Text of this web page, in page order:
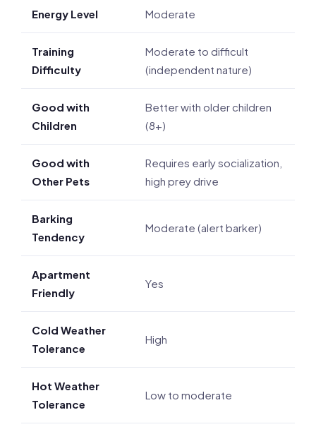
Energy Level Moderate
Training
Difficulty
Moderate to difficult
(independent nature)
Good with
Children
Better with older children
(8+)
Good with
Other Pets
Requires early socialization,
high prey drive
Barking
Tendency
Moderate (alert barker)
Apartment
Friendly
Yes
Cold Weather
Tolerance
High
Hot Weather
Tolerance
Low to moderate